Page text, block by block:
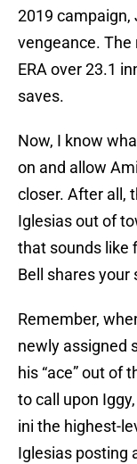
2019
vengeance.
ERA over 23.1
saves.
Now, I know
on and allow
closer. After all,
Iglesias out of
that sounds like
Bell shares your
Remember,
newly assigned
his “ace” out of
to call upon
ini the highest-
Iglesias posting